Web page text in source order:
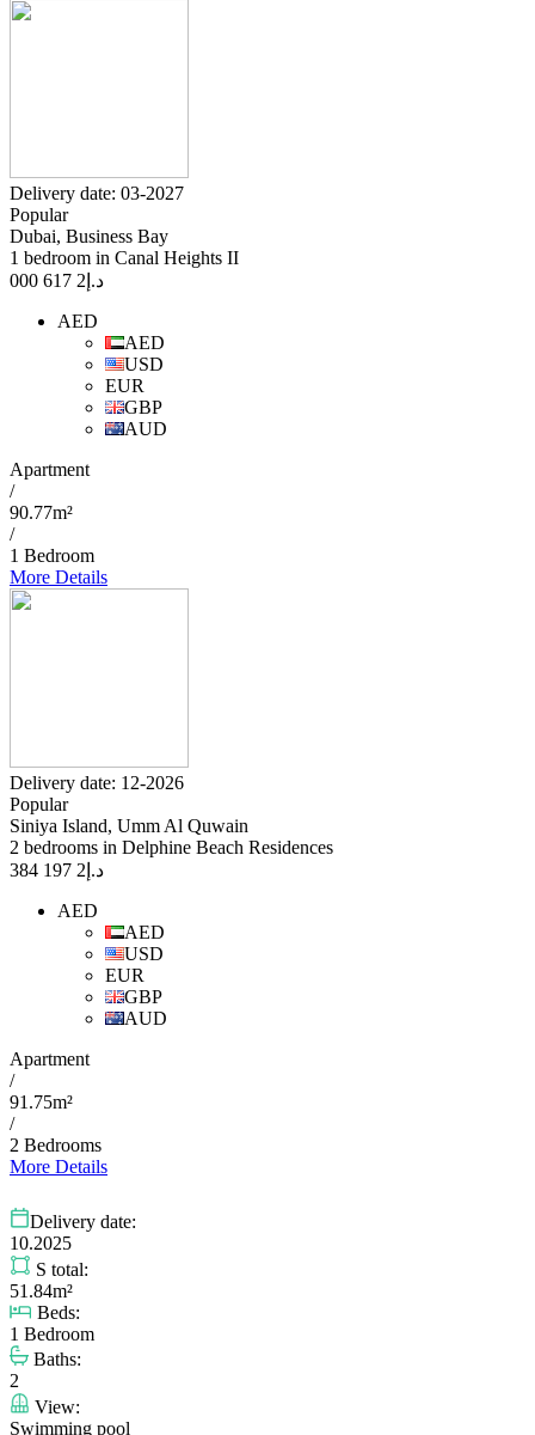
Delivery date: 03-2027
Popular
Dubai, Business Bay
1 bedroom in Canal Heights II
د.إ 2 617 000
AED
AED
USD
EUR
GBP
AUD
Apartment
/
90.77m²
/
1 Bedroom
More Details
Delivery date: 12-2026
Popular
Siniya Island, Umm Al Quwain
2 bedrooms in Delphine Beach Residences
د.إ 2 197 384
AED
AED
USD
EUR
GBP
AUD
Apartment
/
91.75m²
/
2 Bedrooms
More Details
Delivery date:
10.2025
S total:
51.84m²
Beds:
1 Bedroom
Baths:
2
View:
Swimming pool